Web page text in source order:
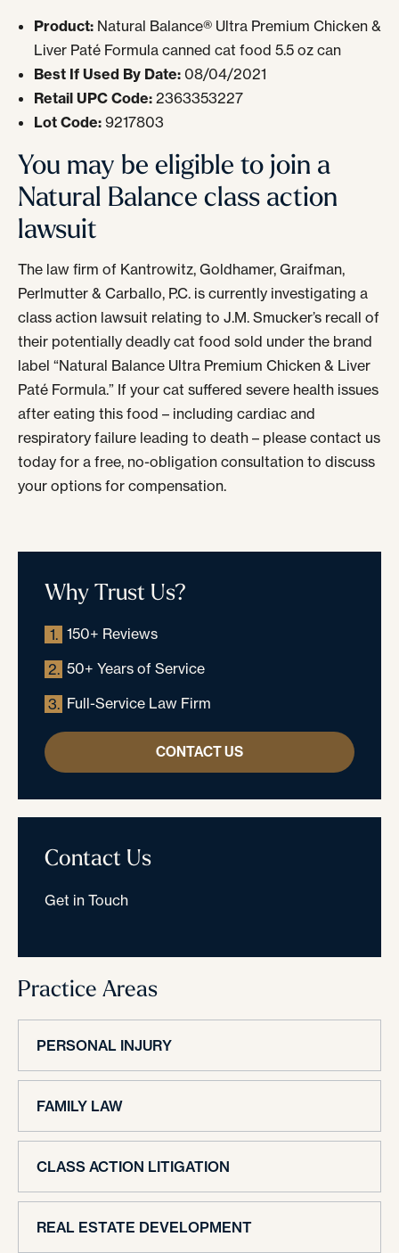
Product: Natural Balance® Ultra Premium Chicken &
Liver Paté Formula canned cat food 5.5 oz can
Best If Used By Date: 08/04/2021
Retail UPC Code: 2363353227
Lot Code: 9217803
You may be eligible to join a
Natural Balance class action
lawsuit
The law firm of Kantrowitz, Goldhamer, Graifman,
Perlmutter & Carballo, P.C. is currently investigating a
class action lawsuit relating to J.M. Smucker’s recall of
their potentially deadly cat food sold under the brand
label “Natural Balance Ultra Premium Chicken & Liver
Paté Formula.” If your cat suffered severe health issues
after eating this food – including cardiac and
respiratory failure leading to death – please contact us
today for a free, no-obligation consultation to discuss
your options for compensation.
Why Trust Us?
1. 150+ Reviews
2. 50+ Years of Service
3. Full-Service Law Firm
CONTACT US
Contact Us
Get in Touch
Practice Areas
PERSONAL INJURY
FAMILY LAW
CLASS ACTION LITIGATION
REAL ESTATE DEVELOPMENT